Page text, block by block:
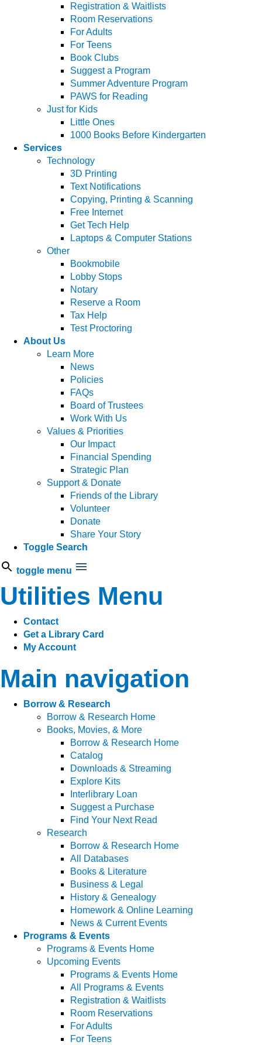
Registration & Waitlists
Room Reservations
For Adults
For Teens
Book Clubs
Suggest a Program
Summer Adventure Program
PAWS for Reading
Just for Kids
Little Ones
1000 Books Before Kindergarten
Services
Technology
3D Printing
Text Notifications
Copying, Printing & Scanning
Free Internet
Get Tech Help
Laptops & Computer Stations
Other
Bookmobile
Lobby Stops
Notary
Reserve a Room
Tax Help
Test Proctoring
About Us
Learn More
News
Policies
FAQs
Board of Trustees
Work With Us
Values & Priorities
Our Impact
Financial Spending
Strategic Plan
Support & Donate
Friends of the Library
Volunteer
Donate
Share Your Story
Toggle Search
toggle menu
Utilities Menu
Contact
Get a Library Card
My Account
Main navigation
Borrow & Research
Borrow & Research Home
Books, Movies, & More
Borrow & Research Home
Catalog
Downloads & Streaming
Explore Kits
Interlibrary Loan
Suggest a Purchase
Find Your Next Read
Research
Borrow & Research Home
All Databases
Books & Literature
Business & Legal
History & Genealogy
Homework & Online Learning
News & Current Events
Programs & Events
Programs & Events Home
Upcoming Events
Programs & Events Home
All Programs & Events
Registration & Waitlists
Room Reservations
For Adults
For Teens